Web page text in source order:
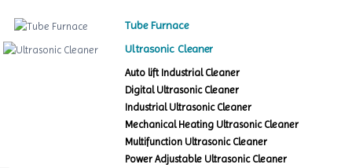
Tube Furnace
Ultrasonic Cleaner
Auto lift Industrial Cleaner
Digital Ultrasonic Cleaner
Industrial Ultrasonic Cleaner
Mechanical Heating Ultrasonic Cleaner
Multifunction Ultrasonic Cleaner
Power Adjustable Ultrasonic Cleaner